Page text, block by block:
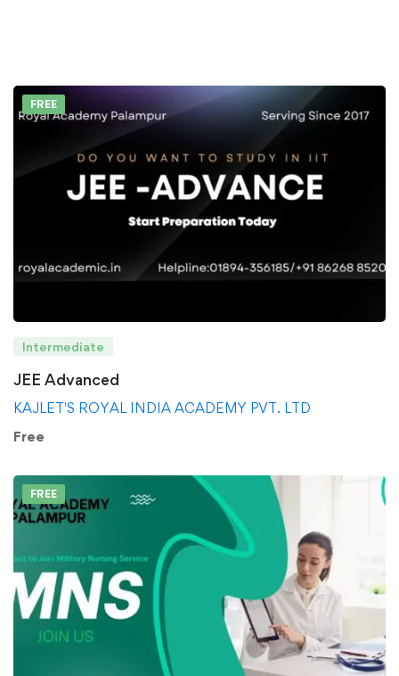
FREE
Intermediate
JEE Advanced
KAJLET'S ROYAL INDIA ACADEMY PVT. LTD
Free
FREE